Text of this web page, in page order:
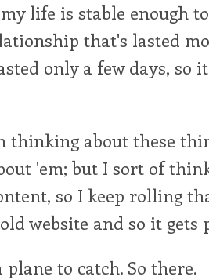
life is stable enough
that's lasted
only a few days, so
thinking about these
'em; but I sort of
so I keep rolling
website and so it gets
to catch. So there.